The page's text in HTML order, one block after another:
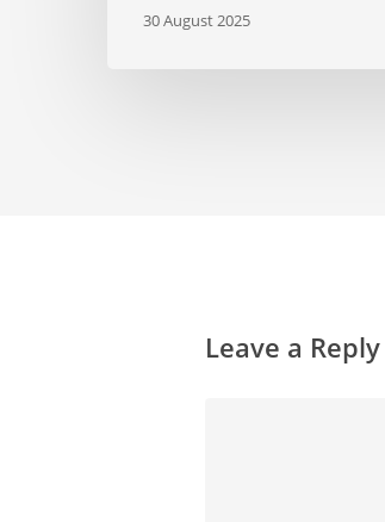
30 August 2025
Leave a Reply